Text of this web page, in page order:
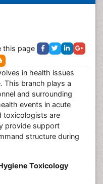
this page
in health issues
This branch plays a
and surrounding
events in acute
toxicologists are
provide support
structure during
Toxicology